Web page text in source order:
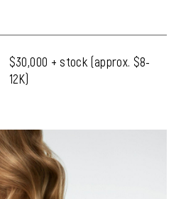
$30,000 + stock (approx. $8-
12K)